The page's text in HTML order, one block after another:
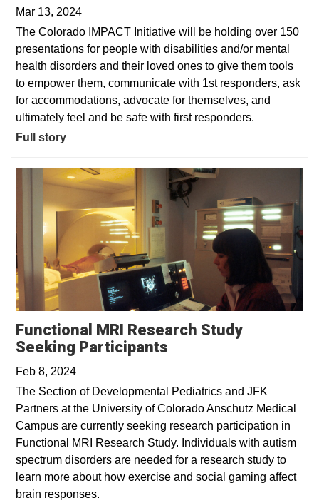
Mar 13, 2024
The Colorado IMPACT Initiative will be holding over 150
presentations for people with disabilities and/or mental
health disorders and their loved ones to give them tools
to empower them, communicate with 1st responders, ask
for accommodations, advocate for themselves, and
ultimately feel and be safe with first responders.
Full story
Functional MRI Research Study
Seeking Participants
Feb 8, 2024
The Section of Developmental Pediatrics and JFK
Partners at the University of Colorado Anschutz Medical
Campus are currently seeking research participation in
Functional MRI Research Study. Individuals with autism
spectrum disorders are needed for a research study to
learn more about how exercise and social gaming affect
brain responses.